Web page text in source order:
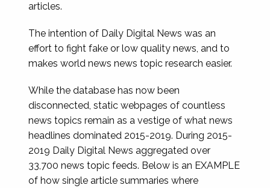
articles.
The intention of Daily Digital News was an
effort to fight fake or low quality news, and to
makes world news news topic research easier.
While the database has now been
disconnected, static webpages of countless
news topics remain as a vestige of what news
headlines dominated 2015-2019. During 2015-
2019 Daily Digital News aggregated over
33,700 news topic feeds. Below is an EXAMPLE
of how single article summaries where